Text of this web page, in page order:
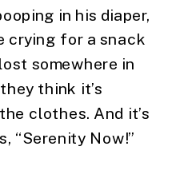
in his diaper,
crying for a snack
somewhere in
think it’s
clothes. And it’s
“Serenity Now!”